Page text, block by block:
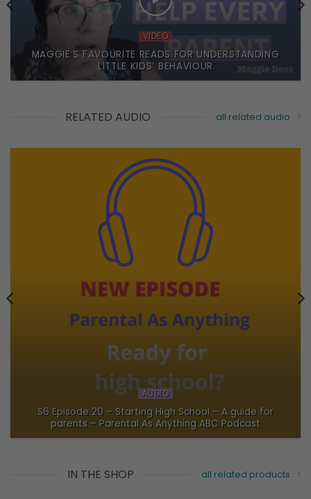
VIDEO
MAGGIE’S FAVOURITE READS FOR UNDERSTANDING
LITTLE KIDS’ BEHAVIOUR
RELATED AUDIO all related audio
AUDIO
S6 Episode 20 – Starting High School – A guide for
parents – Parental As Anything ABC Podcast
IN THE SHOP all related products